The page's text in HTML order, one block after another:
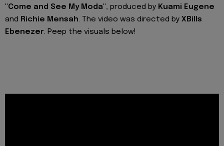
"Come and See My Moda", produced by Kuami Eugene
and Richie Mensah. The video was directed by XBills
Ebenezer. Peep the visuals below!